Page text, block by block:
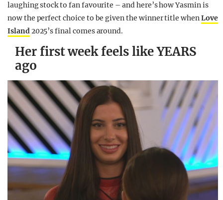
laughing stock to fan favourite – and here’s how Yasmin is
now the perfect choice to be given the winner title whenLove
Island2025’s final comes around.
Her first week feels like YEARS
ago